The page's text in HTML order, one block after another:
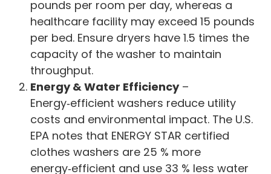
pounds per room per day, whereas a
healthcare facility may exceed 15 pounds
per bed. Ensure dryers have 1.5 times the
capacity of the washer to maintain
throughput.
Energy & Water Efficiency–
Energy‑efficient washers reduce utility
costs and environmental impact. The U.S.
EPA notes that ENERGY STAR certified
clothes washers are 25 % more
energy‑efficient and use 33 % less water